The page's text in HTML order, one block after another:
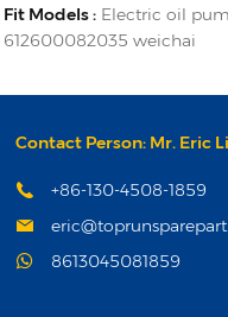
Fit Models : Electric oil
612600082035 weichai
Contact Person: Mr. Eric Li
+86-130-4508-1859
8613045081859